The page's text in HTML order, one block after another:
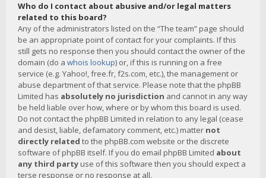
Who do I contact about abusive and/or legal matters
related to this board?
Any of the administrators listed on the “The team” page should
be an appropriate point of contact for your complaints. If this
still gets no response then you should contact the owner of the
domain (do a whois lookup) or, if this is running on a free
service (e.g. Yahoo!, free.fr, f2s.com, etc.), the management or
abuse department of that service. Please note that the phpBB
Limited has absolutely no jurisdiction and cannot in any way
be held liable over how, where or by whom this board is used.
Do not contact the phpBB Limited in relation to any legal (cease
and desist, liable, defamatory comment, etc.) matter not
directly related to the phpBB.com website or the discrete
software of phpBB itself. If you do email phpBB Limited about
any third party use of this software then you should expect a
terse response or no response at all.